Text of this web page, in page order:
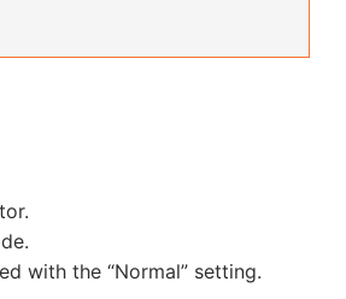
with the “Normal” setting.